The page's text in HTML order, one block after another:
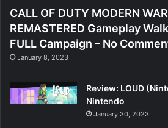
CALL OF DUTY MODERN
REMASTERED Gameplay
FULL Campaign – No
January 8, 2023
Review: LOUD
Nintendo
January 30, 2023